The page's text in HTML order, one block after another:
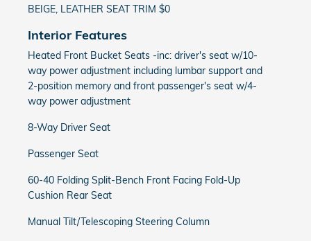
BEIGE, LEATHER SEAT TRIM $0
Interior Features
Heated Front Bucket Seats -inc: driver's seat w/10-
way power adjustment including lumbar support and
2-position memory and front passenger's seat w/4-
way power adjustment
8-Way Driver Seat
Passenger Seat
60-40 Folding Split-Bench Front Facing Fold-Up
Cushion Rear Seat
Manual Tilt/Telescoping Steering Column